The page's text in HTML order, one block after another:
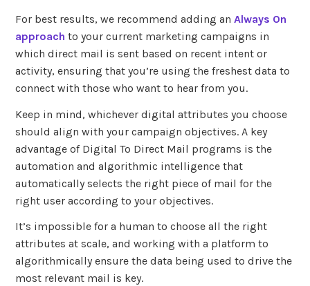
For best results, we recommend adding anAlways On
approach to your current marketing campaigns in
which direct mail is sent based on recent intent or
activity, ensuring that you’re using the freshest data to
connect with those who want to hear from you.
Keep in mind, whichever digital attributes you choose
should align with your campaign objectives. A key
advantage of Digital To Direct Mail programs is the
automation and algorithmic intelligence that
automatically selects the right piece of mail for the
right user according to your objectives.
It’s impossible for a human to choose all the right
attributes at scale, and working with a platform to
algorithmically ensure the data being used to drive the
most relevant mail is key.